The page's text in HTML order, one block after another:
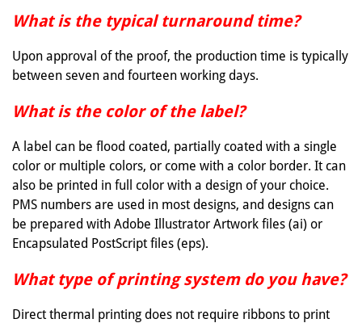
What is the typical turnaround time?
Upon approval of the proof, the production time is typically
between seven and fourteen working days.
What is the color of the label?
A label can be flood coated, partially coated with a single
color or multiple colors, or come with a color border. It can
also be printed in full color with a design of your choice.
PMS numbers are used in most designs, and designs can
be prepared with Adobe Illustrator Artwork files (ai) or
Encapsulated PostScript files (eps).
What type of printing system do you have?
Direct thermal printing does not require ribbons to print